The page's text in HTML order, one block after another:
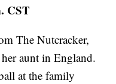
CST
The Nutcracker,
aunt in England.
at the family